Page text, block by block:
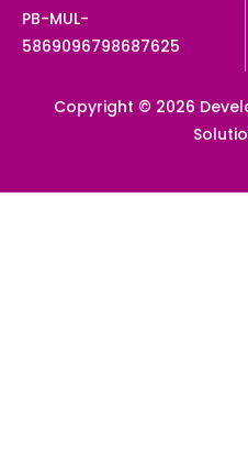
PB-MUL-
5869096798687625
Copyright © 2026